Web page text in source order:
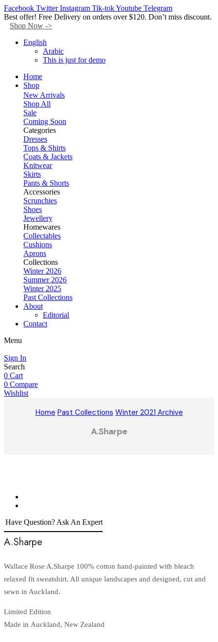
Facebook Twitter Instagram Tik-tokYoutube Telegram
Best offer! Free Delivery on orders over $120. Don’t miss discount.
Shop Now ->
English
Arabic
This is just for demo
Home
Shop
New Arrivals
Shop All
Sale
Coming Soon
Categories
Dresses
Tops & Shirts
Coats & Jackets
Knitwear
Skirts
Pants & Shorts
Accessories
Scrunchies
Shoes
Jewellery
Homewares
Collectables
Cushions
Aprons
Collections
Winter 2026
Summer 2026
Winter 2025
Past Collections
About
Editorial
Contact
Menu
Sign In
Search
0 Cart
0 Compare
Wishlist
Home Past Collections Winter 2021 Archive
A.Sharpe
Have Question? Ask An Expert
A.Sharpe
Wallace Rose A.Sharpe 100% cotton hand-painted with bleach
relaxed fit sweatshirt. All unique landscapes and designed, cut and
sewn in Auckland.
Limited Edition
Made in Auckland, New Zealand